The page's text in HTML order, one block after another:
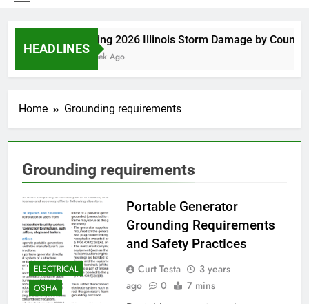
HEADLINES
Spring 2026 Illinois Storm Damage by County
1 Week Ago
Home Grounding requirements
Grounding requirements
ELECTRICAL
OSHA
Portable Generator
Grounding Requirements
and Safety Practices
Curt Testa
3 years
ago
0 7 mins